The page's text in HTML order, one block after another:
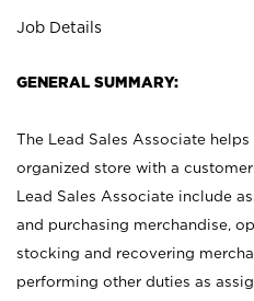
Job Details
GENERAL SUMMARY:
The Lead Sales Associate
organized store with a
Lead Sales Associate include
and purchasing merchandise,
stocking and recovering
performing other duties as